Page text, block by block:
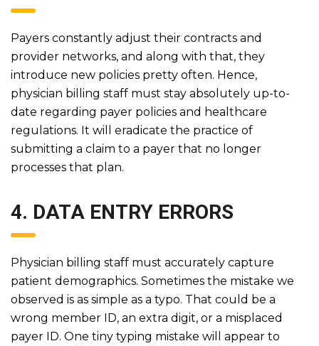
Payers constantly adjust their contracts and
provider networks, and along with that, they
introduce new policies pretty often. Hence,
physician billing staff must stay absolutely up-to-
date regarding payer policies and healthcare
regulations. It will eradicate the practice of
submitting a claim to a payer that no longer
processes that plan.
4. DATA ENTRY ERRORS
Physician billing staff must accurately capture
patient demographics. Sometimes the mistake we
observed is as simple as a typo. That could be a
wrong member ID, an extra digit, or a misplaced
payer ID. One tiny typing mistake will appear to